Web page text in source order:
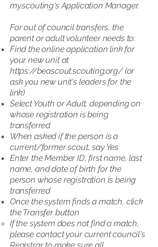
my.scouting's Application Manager.
For out of council transfers, the
parent or adult volunteer needs to:
Find the online application link for
your new unit at
https://beascout.scouting.org/(or
ask you new unit's leaders for the
link)
Select Youth or Adult, depending on
whose registration is being
transferred
When asked if the person is a
current/former scout, say Yes
Enter the Member ID, first name, last
name, and date of birth for the
person whose registration is being
transferred
Once the system finds a match, click
the Transfer button
If the system does not find a match,
please contact your current council's
Registrar to make sure all